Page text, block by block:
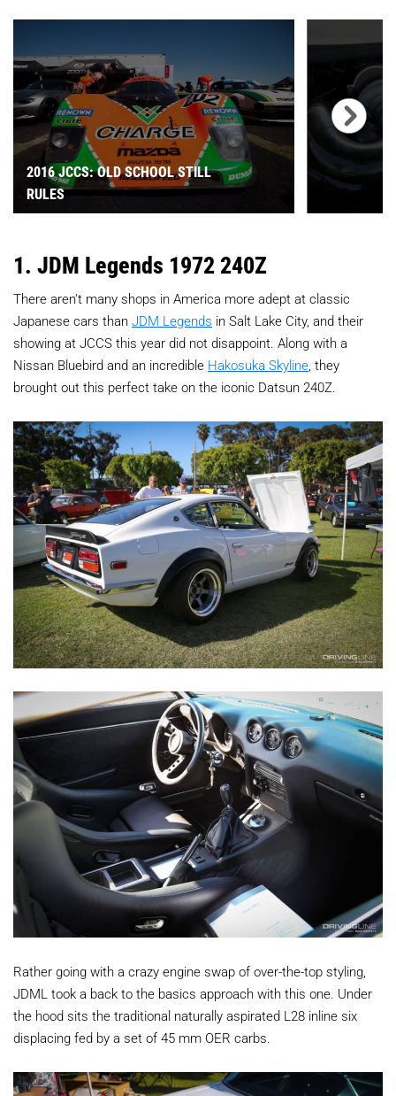
2016 JCCS: OLD SCHOOL STILL
RULES
1. JDM Legends 1972 240Z
There aren't many shops in America more adept at classic
Japanese cars than JDM Legends in Salt Lake City, and their
showing at JCCS this year did not disappoint. Along with a
Nissan Bluebird and an incredible Hakosuka Skyline, they
brought out this perfect take on the iconic Datsun 240Z.
Rather going with a crazy engine swap of over-the-top styling,
JDML took a back to the basics approach with this one. Under
the hood sits the traditional naturally aspirated L28 inline six
displacing fed by a set of 45 mm OER carbs.